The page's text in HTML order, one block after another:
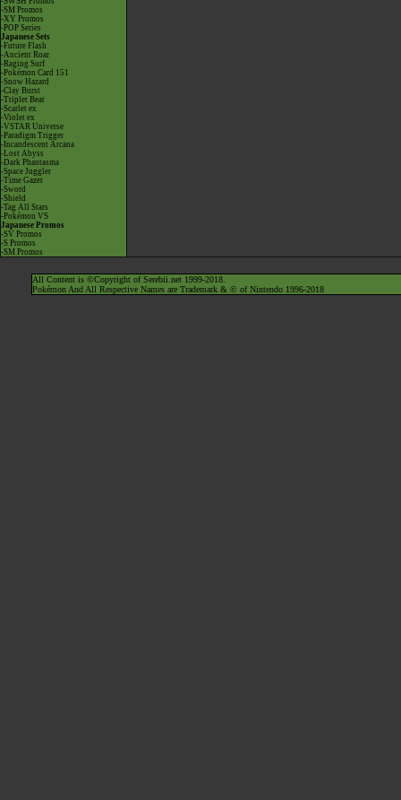
-SM Promos
-XY Promos
-POP Series
Japanese Sets
-Future Flash
-Ancient Roar
-Raging Surf
-Pokémon Card 151
-Snow Hazard
-Clay Burst
-Triplet Beat
-Scarlet ex
-Violet ex
-VSTAR Universe
-Paradigm Trigger
-Incandescent Arcana
-Lost Abyss
-Dark Phantasma
-Space Juggler
-Time Gazer
-Sword
-Shield
-Tag All Stars
-Pokémon VS
Japanese Promos
-SV Promos
-S Promos
-SM Promos
All Content is ©Copyright of Serebii.net 1999-2018.
Pokémon And All Respective Names are Trademark & © of Nintendo 1996-2018